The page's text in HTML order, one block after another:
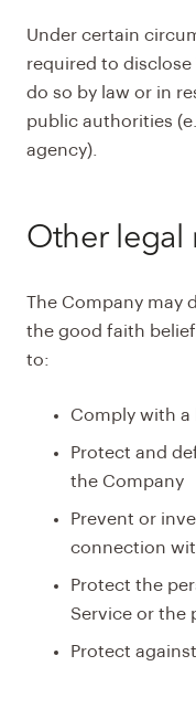
Under certain
required to disclose
do so by law or in
public authorities
agency).
Other legal
The Company may
the good faith
to:
Comply with
Protect and
the Company
Prevent or
connection
Protect the
Service or the
Protect